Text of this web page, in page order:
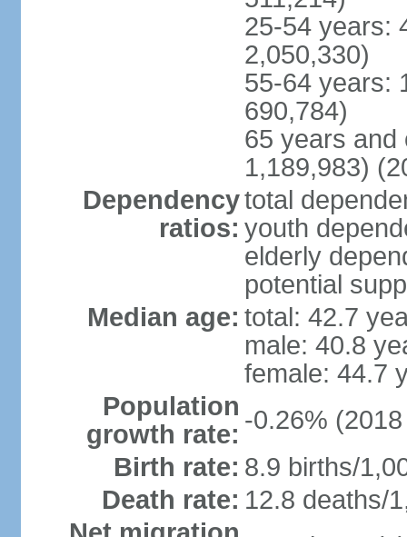
25-54 years:
2,050,330)
55-64 years:
690,784)
65 years and
1,189,983)
Dependency
ratios:
total
youth
elderly
potential
Median age: total: 42.7
male: 40.8
female: 44.7
Population
growth rate: -0.26%
Birth rate: 8.9 births/
Death rate: 12.8 deaths/